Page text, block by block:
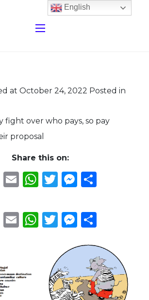
at October 24, 2022 Posted in
fight over who pays, so pay
proposal
Share this on:
Facebook
EmailWhatsApp
Twitter
Facebook
EmailWhatsApp
Twitter
English